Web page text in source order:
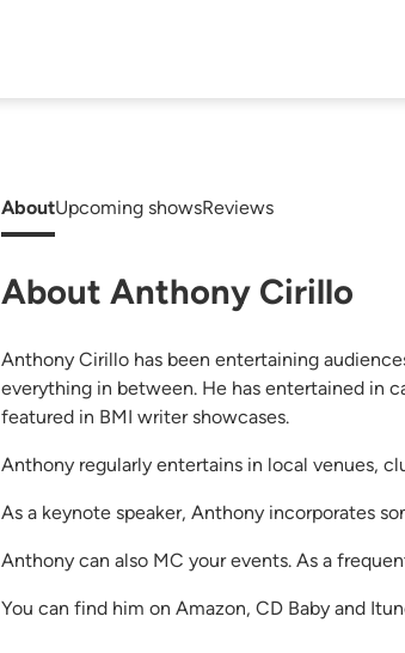
AboutUpcoming showsReviews
About Anthony Cirillo
Anthony Cirillo has been entertaining
everything in between. He has entertained in
featured in BMI writer showcases.
Anthony regularly entertains in local venues,
As a keynote speaker, Anthony incorporates
Anthony can also MC your events. As a
You can find him on Amazon, CD Baby and